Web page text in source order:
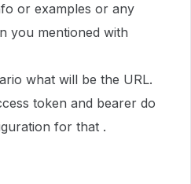
or examples or any
you mentioned with
what will be the URL.
token and bearer do
for that .